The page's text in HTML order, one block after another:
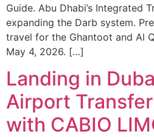
Guide. Abu Dhabi’s Integrated
expanding the Darb system.
travel for the Ghantoot and Al
May 4, 2026. […]
Landing in
Airport
with CABIO